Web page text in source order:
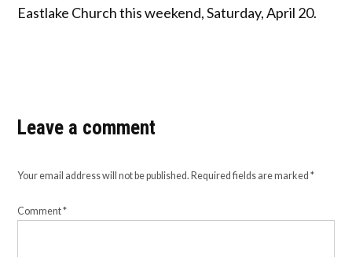
Eastlake Church this weekend, Saturday, April 20.
Leave a comment
Your email address will not be published. Required fields are marked*
Comment*